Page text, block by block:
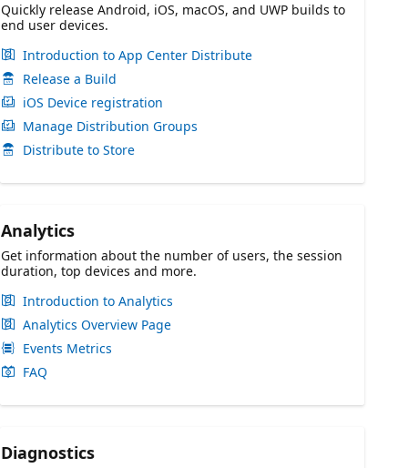
Quickly release Android, iOS, macOS, and UWP builds to
end user devices.
Introduction to App Center Distribute
Release a Build
iOS Device registration
Manage Distribution Groups
Distribute to Store
Analytics
Get information about the number of users, the session
duration, top devices and more.
Introduction to Analytics
Analytics Overview Page
Events Metrics
FAQ
Diagnostics